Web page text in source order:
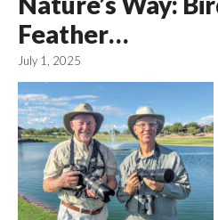
Feather…
July 1, 2025